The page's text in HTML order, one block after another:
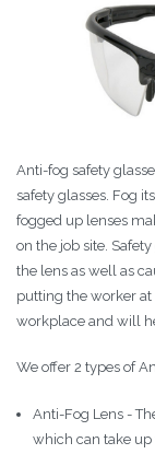
Anti-fog safety
safety glasses. Fog
fogged up lenses
on the job site.
the lens as well as
putting the worker at
workplace and will
We offer 2 types of
Anti-Fog Lens -
which can take up